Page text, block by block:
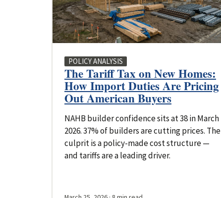
POLICY ANALYSIS
The Tariff Tax on New Homes:
How Import Duties Are Pricing
Out American Buyers
NAHB builder confidence sits at 38 in March
2026. 37% of builders are cutting prices. The
culprit is a policy-made cost structure —
and tariffs are a leading driver.